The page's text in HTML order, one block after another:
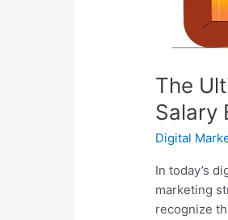
The
Salary
Digital
In today’s
marketing
recognize